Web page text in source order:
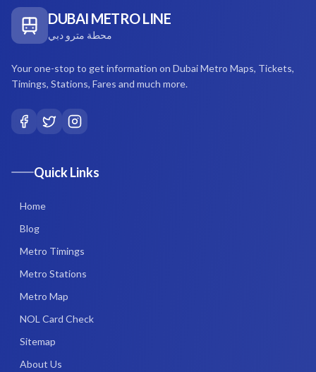
DUBAI METRO LINE
محطة مترو دبي
Your one-stop to get information on Dubai Metro Maps, Tickets,
Timings, Stations, Fares and much more.
Quick Links
Home
Blog
Metro Timings
Metro Stations
Metro Map
NOL Card Check
Sitemap
About Us